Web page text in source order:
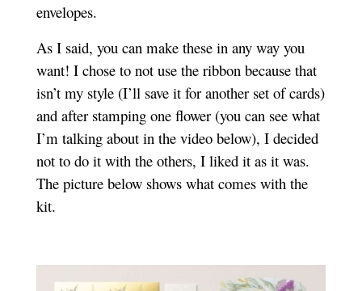
envelopes.
As I said, you can make these in any way you
want! I chose to not use the ribbon because that
isn’t my style (I’ll save it for another set of cards)
and after stamping one flower (you can see what
I’m talking about in the video below), I decided
not to do it with the others, I liked it as it was.
The picture below shows what comes with the
kit.